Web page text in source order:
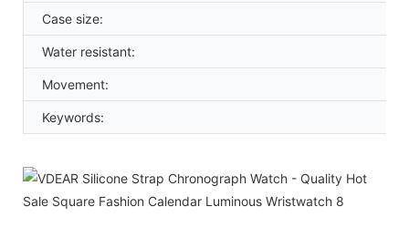
Case size:
Water resistant:
Movement:
Keywords: